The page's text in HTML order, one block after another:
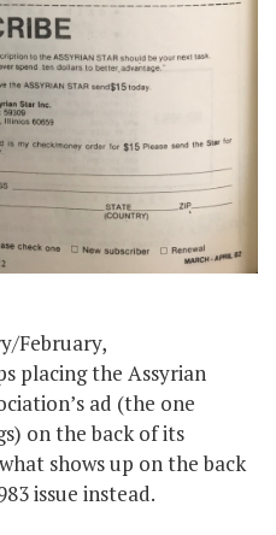
February,
placing the Assyrian
ad (the one
on the back of its
shows up on the back
issue instead.